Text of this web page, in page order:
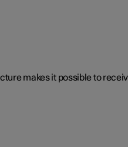
makes it possible to